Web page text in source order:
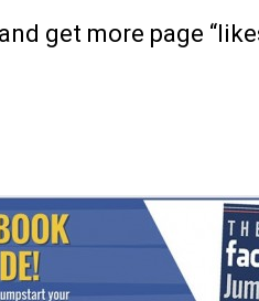
get more page